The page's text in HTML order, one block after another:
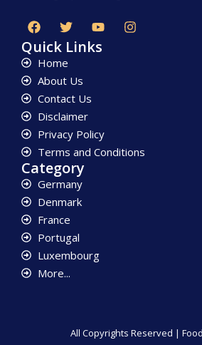
Quick Links
Home
About Us
Contact Us
Disclaimer
Privacy Policy
Terms and Conditions
Category
Germany
Denmark
France
Portugal
Luxembourg
More...
All Copyrights Reserved |